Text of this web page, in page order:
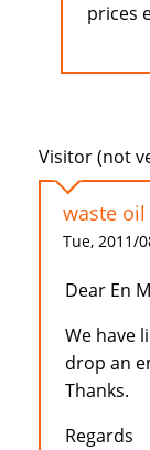
prices
Visitor (not
waste
Tue, 2011/
Dear En
We have
drop an
Thanks.
Regards